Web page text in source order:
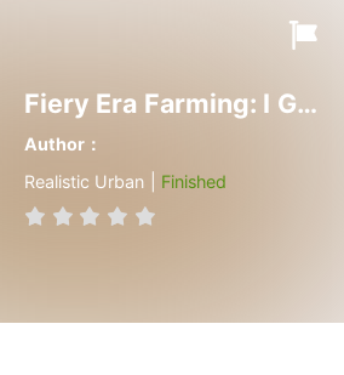
Fiery Era Farming: I Got Rich With My Kid
Author：
Realistic Urban | Finished